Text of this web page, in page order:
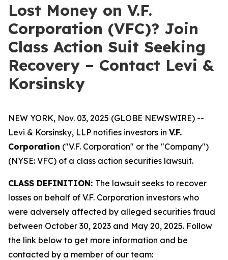
Lost Money on V.F.
Corporation (VFC)? Join
Class Action Suit Seeking
Recovery – Contact Levi &
Korsinsky
NEW YORK, Nov. 03, 2025 (GLOBE NEWSWIRE) --
Levi & Korsinsky, LLP notifies investors in V.F.
Corporation ("V.F. Corporation" or the "Company")
(NYSE: VFC) of a class action securities lawsuit.
CLASS DEFINITION: The lawsuit seeks to recover
losses on behalf of V.F. Corporation investors who
were adversely affected by alleged securities fraud
between October 30, 2023 and May 20, 2025. Follow
the link below to get more information and be
contacted by a member of our team: